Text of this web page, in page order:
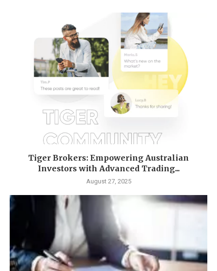
Tiger Brokers: Empowering Australian
Investors with Advanced Trading...
August 27, 2025